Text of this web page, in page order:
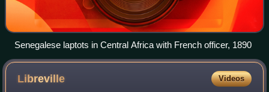
Senegalese laptots in Central Africa with French officer, 1890
Libreville Videos